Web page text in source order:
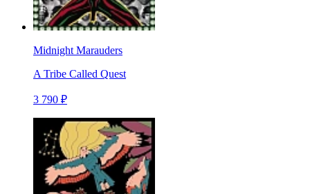
Midnight Marauders
A Tribe Called Quest
3 790 ₽